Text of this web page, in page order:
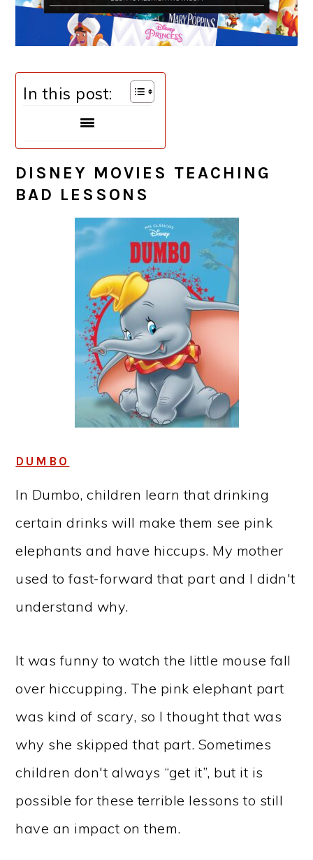
In this post:
DISNEY MOVIES TEACHING
BAD LESSONS
DUMBO
In Dumbo, children learn that drinking
certain drinks will make them see pink
elephants and have hiccups. My mother
used to fast-forward that part and I didn't
understand why.
It was funny to watch the little mouse fall
over hiccupping. The pink elephant part
was kind of scary, so I thought that was
why she skipped that part. Sometimes
children don't always “get it”, but it is
possible for these terrible lessons to still
have an impact on them.